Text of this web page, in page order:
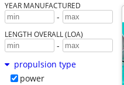
YEAR MANUFACTURED
-
LENGTH OVERALL (LOA)
-
propulsion type
power